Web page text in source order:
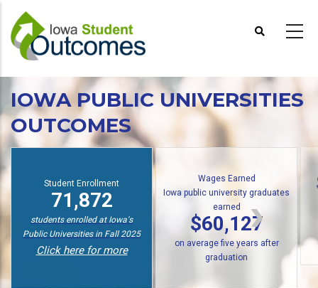
main
content
IOWA PUBLIC UNIVERSITIES
OUTCOMES
Student Enrollment
71,872
students enrolled at Iowa's
Public Universities in Fall 2025
Click here for more
Wages Earned
Iowa public university graduates
earned
$60,127
on average five years after
graduation